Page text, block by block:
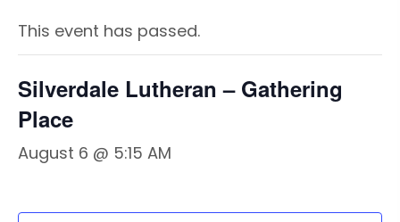
This event has passed.
Silverdale Lutheran – Gathering
Place
August 6 @ 5:15 AM